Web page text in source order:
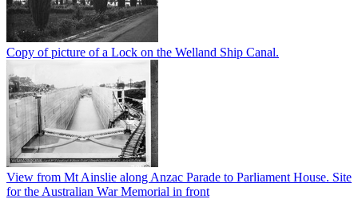
Copy of picture of a Lock on the Welland Ship Canal.
View from Mt Ainslie along Anzac Parade to Parliament House. Site
for the Australian War Memorial in front